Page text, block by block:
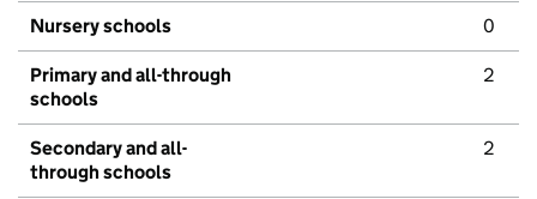
Nursery schools 0
Primary and all-through
schools
2
Secondary and all-
through schools
2